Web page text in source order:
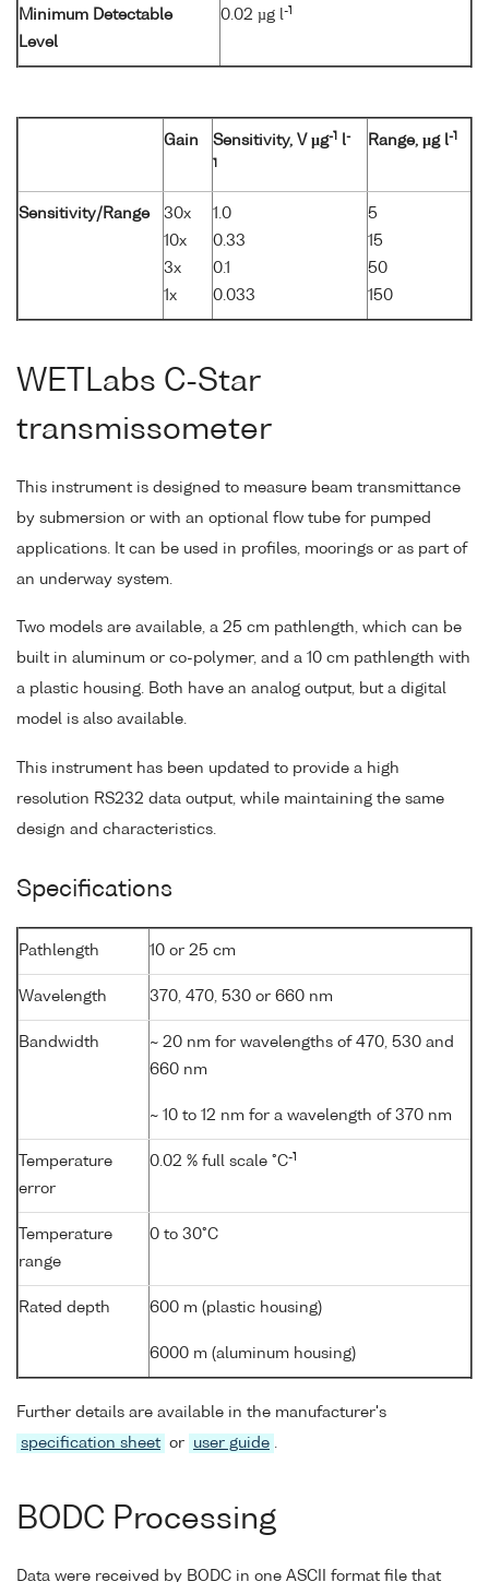
Minimum Detectable
Level
0.02 µg l-1
Gain Sensitivity, V µg-1 l-
1
Range, µg l-1
Sensitivity/Range
30x
10x
3x
1x
1.0
0.33
0.1
0.033
5
15
50
150
WETLabs C-Star
transmissometer
This instrument is designed to measure beam transmittance
by submersion or with an optional flow tube for pumped
applications. It can be used in profiles, moorings or as part of
an underway system.
Two models are available, a 25 cm pathlength, which can be
built in aluminum or co-polymer, and a 10 cm pathlength with
a plastic housing. Both have an analog output, but a digital
model is also available.
This instrument has been updated to provide a high
resolution RS232 data output, while maintaining the same
design and characteristics.
Specifications
Pathlength 10 or 25 cm
Wavelength 370, 470, 530 or 660 nm
Bandwidth
~ 20 nm for wavelengths of 470, 530 and
660 nm
~ 10 to 12 nm for a wavelength of 370 nm
Temperature
error
0.02 % full scale °C-1
Temperature
range
0 to 30°C
Rated depth 600 m (plastic housing)
6000 m (aluminum housing)
Further details are available in the manufacturer's
specification sheet or user guide .
BODC Processing
Data were received by BODC in one ASCII format file that